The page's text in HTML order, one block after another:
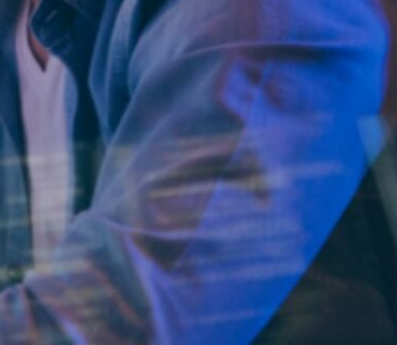
modernization
through
nearshore
delivery.